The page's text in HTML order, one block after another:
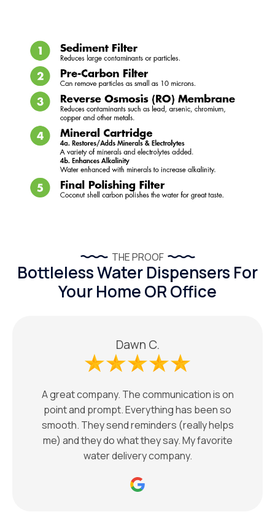
THE PROOF
Bottleless Water Dispensers For
Your Home OR Office
Dawn C.
A great company. The communication is on
point and prompt. Everything has been so
smooth. They send reminders (really helps
me) and they do what they say. My favorite
water delivery company.